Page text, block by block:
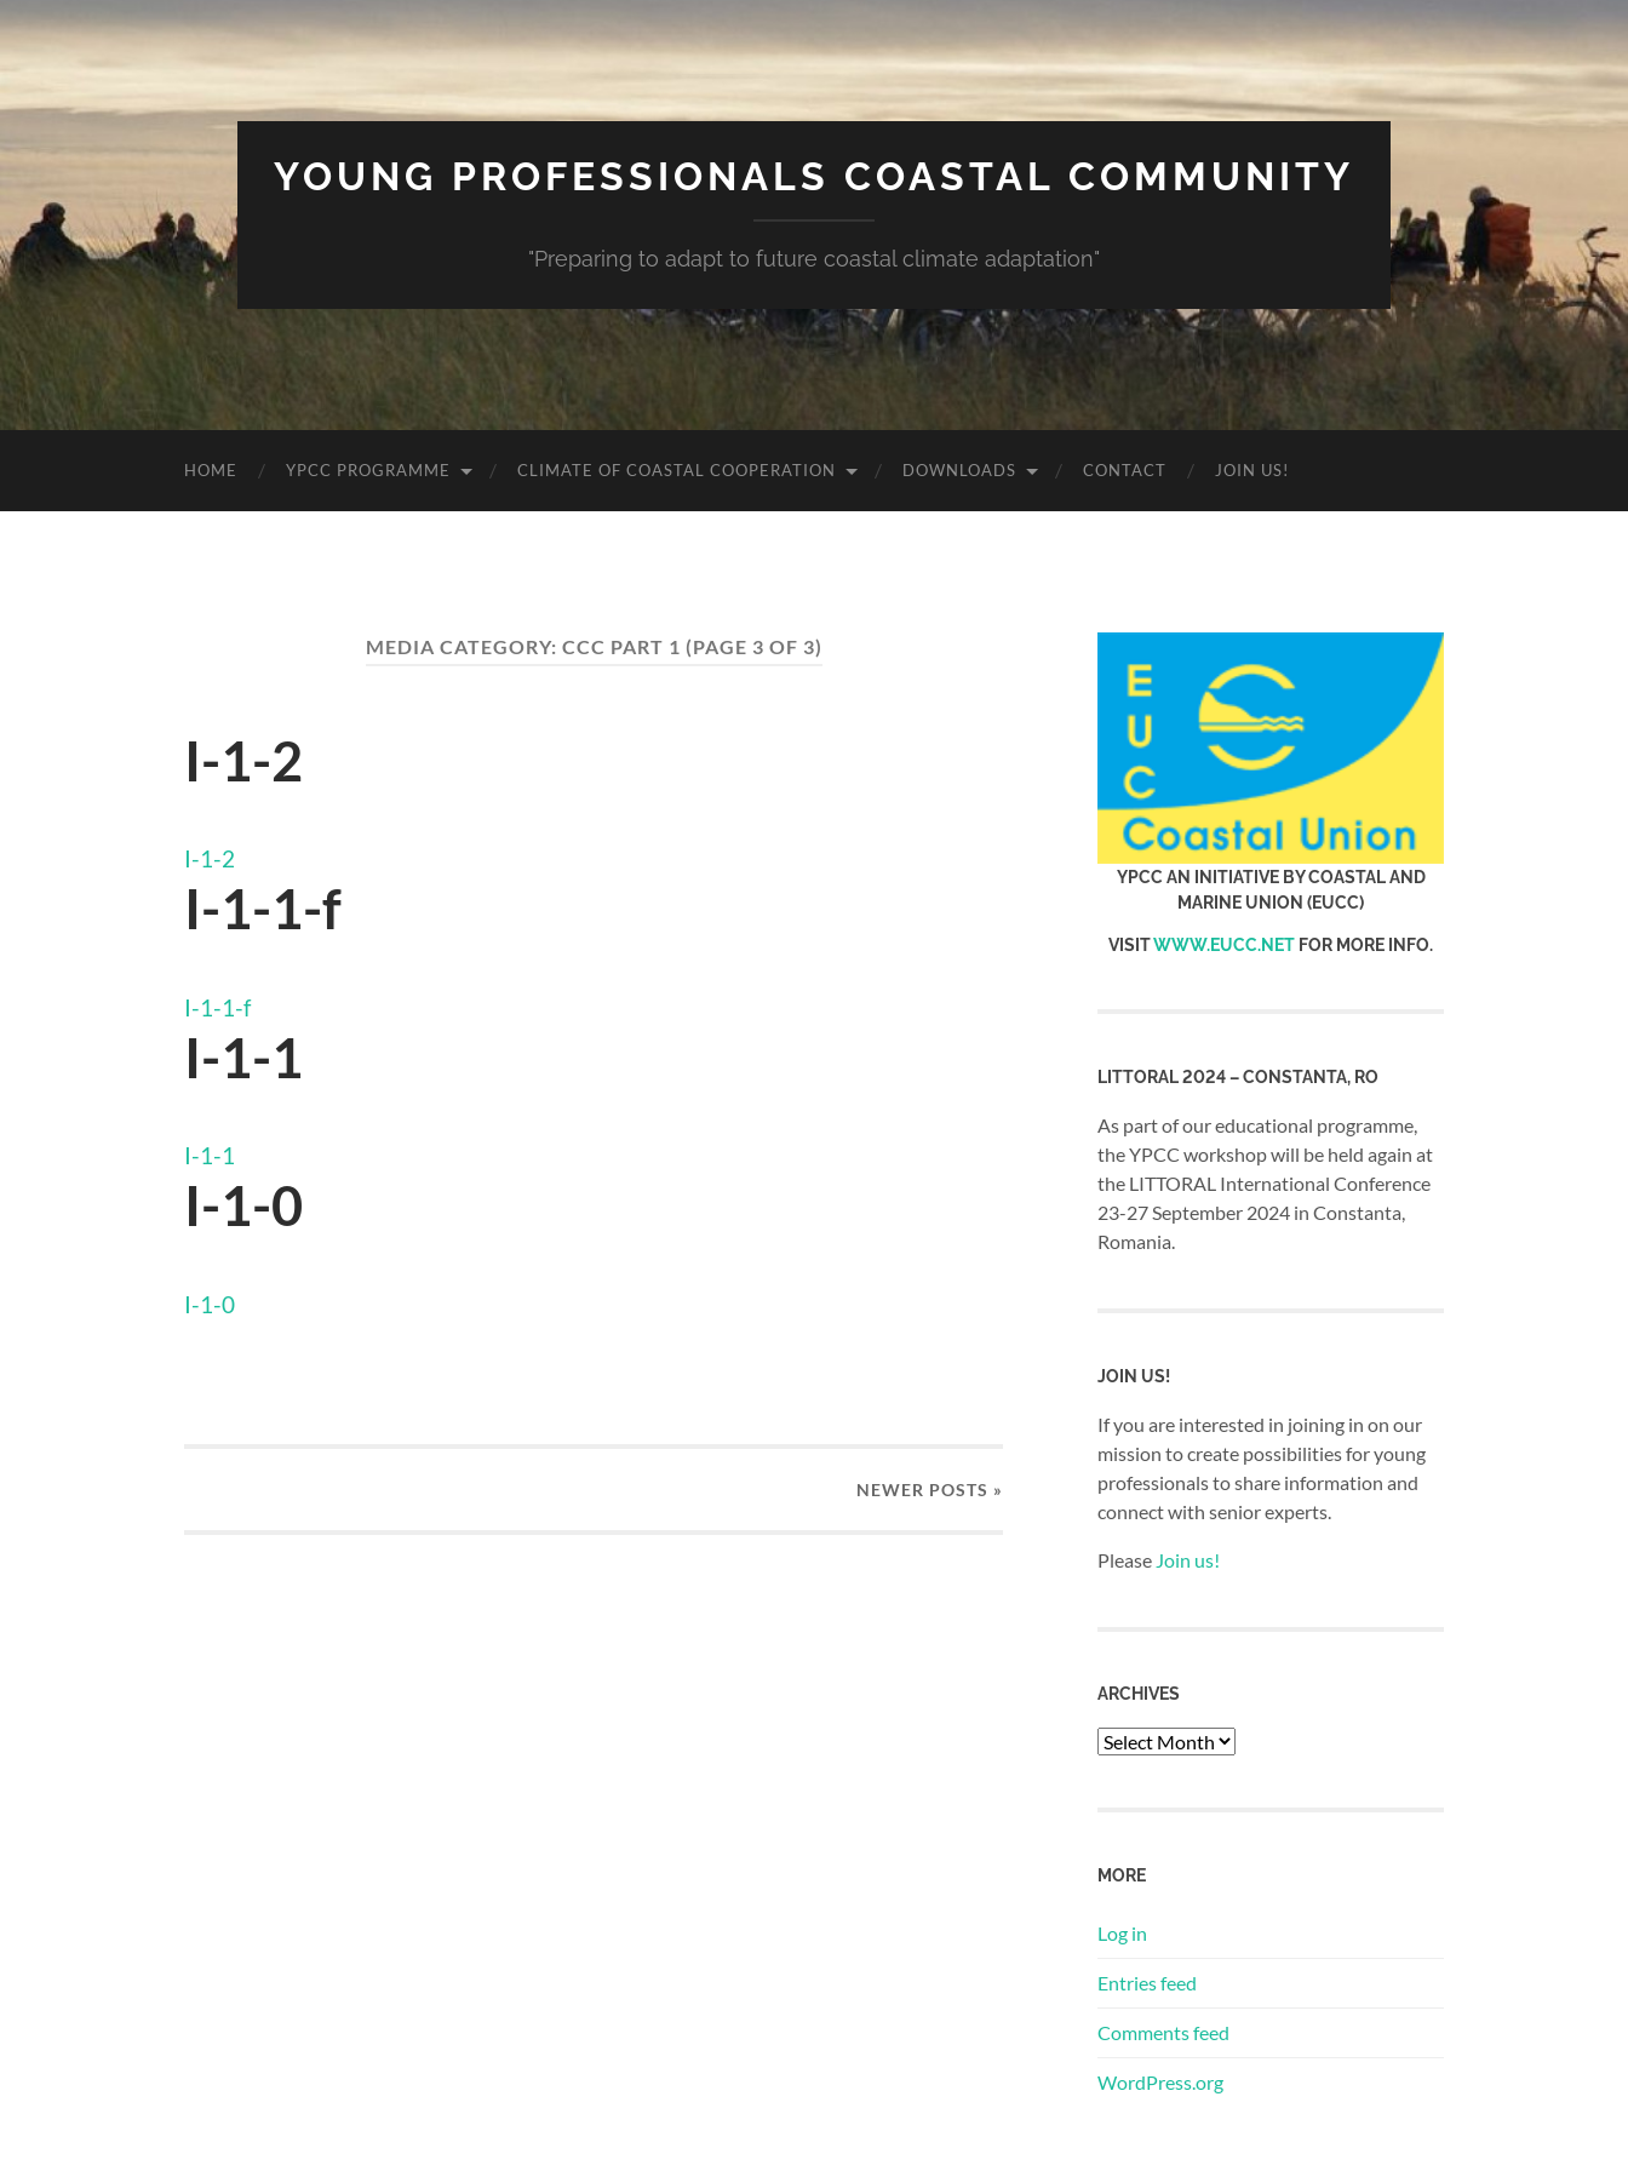
YOUNG PROFESSIONALS COASTAL COMMUNITY
"Preparing to adapt to future coastal climate adaptation"
HOME YPCC PROGRAMME CLIMATE OF COASTAL COOPERATION DOWNLOADS CONTACT JOIN US!
MEDIA CATEGORY: CCC PART 1 (PAGE 3 OF 3)
I-1-2
I-1-2
I-1-1-f
I-1-1-f
I-1-1
I-1-1
I-1-0
I-1-0
NEWER POSTS »
YPCC AN INITIATIVE BY COASTAL AND
MARINE UNION (EUCC)
VISITWWW.EUCC.NET FOR MORE INFO.
LITTORAL 2024 – CONSTANTA, RO
As part of our educational programme,
the YPCC workshop will be held again at
the LITTORAL International Conference
23-27 September 2024 in Constanta,
Romania.
JOIN US!
If you are interested in joining in on our
mission to create possibilities for young
professionals to share information and
connect with senior experts.
Please Join us!
ARCHIVES
Archives
MORE
Log in
Entries feed
Comments feed
WordPress.org